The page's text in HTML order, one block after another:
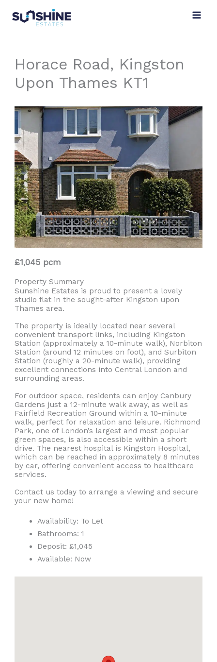
content
Horace Road, Kingston
Upon Thames KT1
£1,045 pcm
Property Summary
Sunshine Estates is proud to present a lovely
studio flat in the sought-after Kingston upon
Thames area.
The property is ideally located near several
convenient transport links, including Kingston
Station (approximately a 10-minute walk), Norbiton
Station (around 12 minutes on foot), and Surbiton
Station (roughly a 20-minute walk), providing
excellent connections into Central London and
surrounding areas.
For outdoor space, residents can enjoy Canbury
Gardens just a 12-minute walk away, as well as
Fairfield Recreation Ground within a 10-minute
walk, perfect for relaxation and leisure. Richmond
Park, one of London’s largest and most popular
green spaces, is also accessible within a short
drive. The nearest hospital is Kingston Hospital,
which can be reached in approximately 8 minutes
by car, offering convenient access to healthcare
services.
Contact us today to arrange a viewing and secure
your new home!
Availability: To Let
Bathrooms: 1
Deposit: £1,045
Available: Now